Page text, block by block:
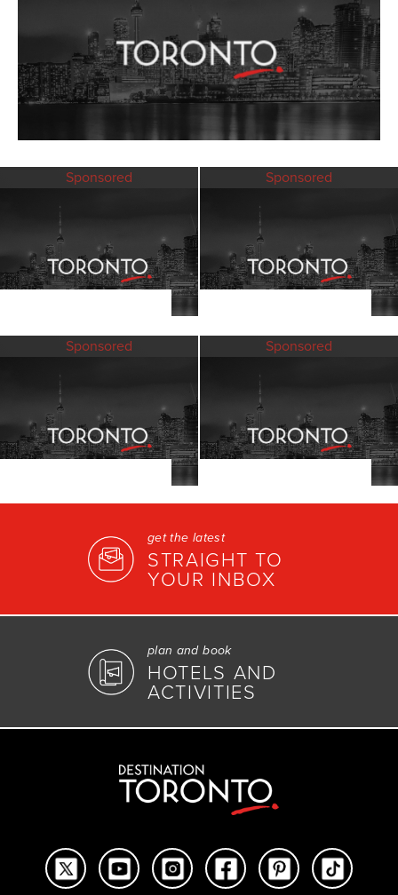
Sponsored Sponsored
Sponsored Sponsored
get the latest
STRAIGHT TO
YOUR INBOX
plan and book
HOTELS AND
ACTIVITIES